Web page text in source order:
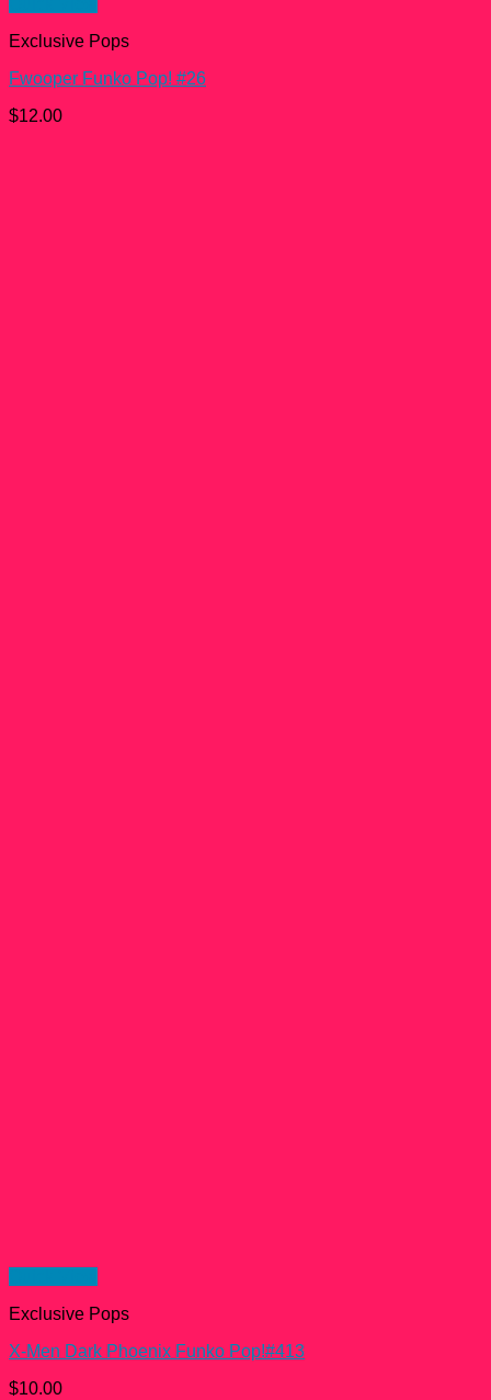
Exclusive Pops
Fwooper Funko Pop! #26
$12.00
Exclusive Pops
X-Men Dark Phoenix Funko Pop!#413
$10.00